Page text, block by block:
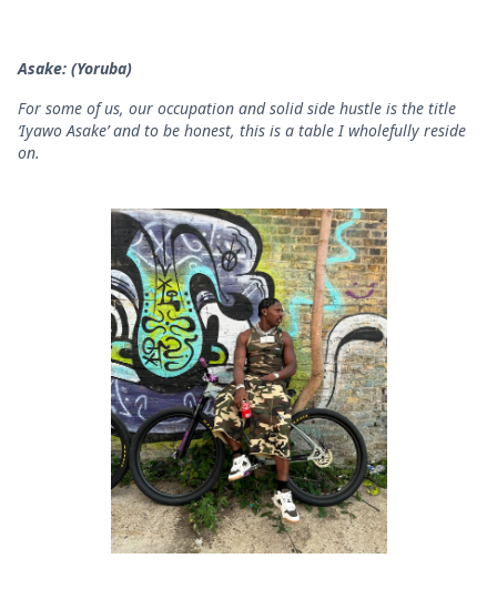
Asake: (Yoruba)
For some of us, our occupation and solid side hustle is the title
‘Iyawo Asake’ and to be honest, this is a table I wholefully reside
on.